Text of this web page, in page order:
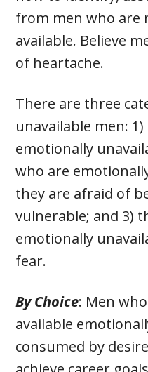
from men who are
available. Believe
of heartache.
There are three
unavailable men:
emotionally
who are
they are afraid of
vulnerable; and 3)
emotionally
fear.
By Choice: Men
available
consumed by